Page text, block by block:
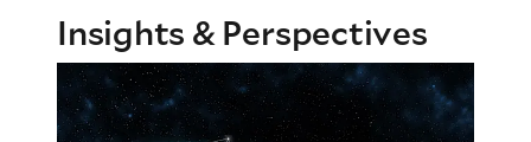
Insights & Perspectives